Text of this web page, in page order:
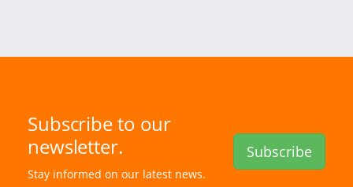
Subscribe to our
newsletter.
Stay informed on our latest news.
Subscribe